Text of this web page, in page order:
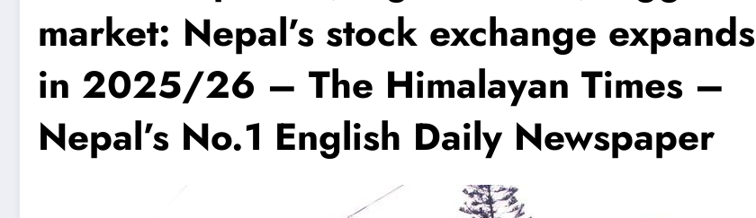
market: Nepal’s stock exchange expands
in 2025/26 – The Himalayan Times –
Nepal’s No.1 English Daily Newspaper